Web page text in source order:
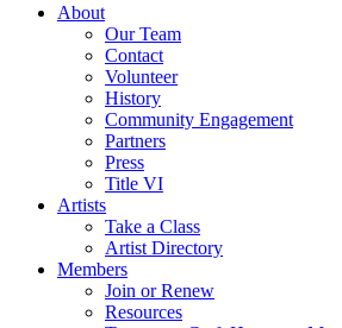
About
Our Team
Contact
Volunteer
History
Community Engagement
Partners
Press
Title VI
Artists
Take a Class
Artist Directory
Members
Join or Renew
Resources